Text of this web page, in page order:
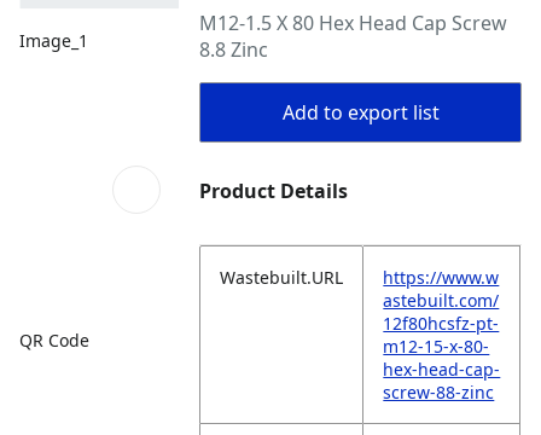
Image_1
QR Code
M12-1.5 X 80 Hex Head Cap Screw
8.8 Zinc
Add to export list
Product Details
Wastebuilt.URL
https://www.w
astebuilt.com/
12f80hcsfz-pt-
m12-15-x-80-
hex-head-cap-
screw-88-zinc